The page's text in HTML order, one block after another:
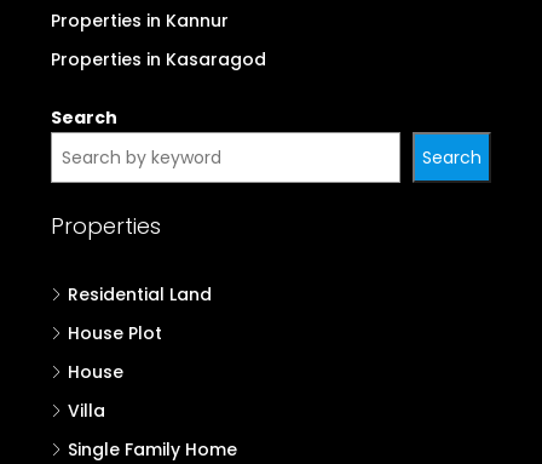
Properties in Malappuram
Properties in Kozhikode
Properties in Kannur
Properties in Kasaragod
Search
Properties
Residential Land
House Plot